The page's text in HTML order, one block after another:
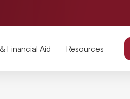
Financial Aid Resources